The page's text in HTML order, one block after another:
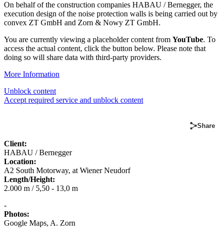
On behalf of the construction companies HABAU / Bernegger, the
execution design of the noise protection walls is being carried out by
convex ZT GmbH and Zorn & Nowy ZT GmbH.
You are currently viewing a placeholder content from YouTube. To
access the actual content, click the button below. Please note that
doing so will share data with third-party providers.
More Information
Unblock content
Accept required service and unblock content
Share
Client:
HABAU / Bernegger
Location:
A2 South Motorway, at Wiener Neudorf
Length/Height:
2.000 m / 5,50 - 13,0 m
-
Photos:
Google Maps, A. Zorn